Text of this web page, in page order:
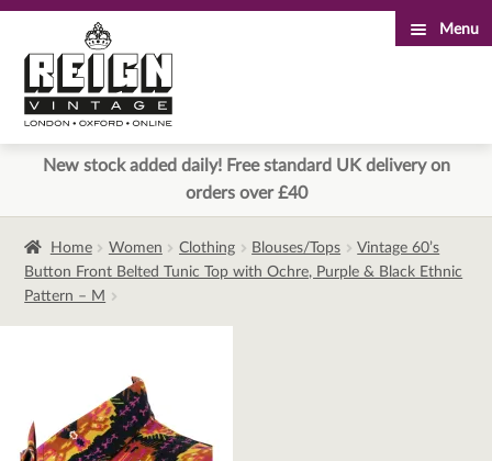
to
navigation
to
content
Menu
New stock added daily! Free standard UK delivery on
orders over £40
Home Women Clothing Blouses/Tops
Vintage 60’s
Button Front Belted Tunic Top with Ochre, Purple & Black Ethnic
Pattern – M